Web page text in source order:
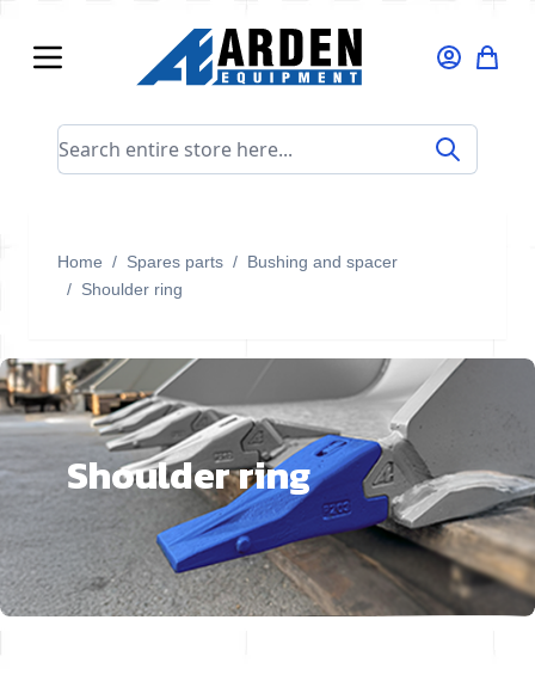
Search entire store here...
Home / Spares parts / Bushing and spacer
/ Shoulder ring
Shoulder ring